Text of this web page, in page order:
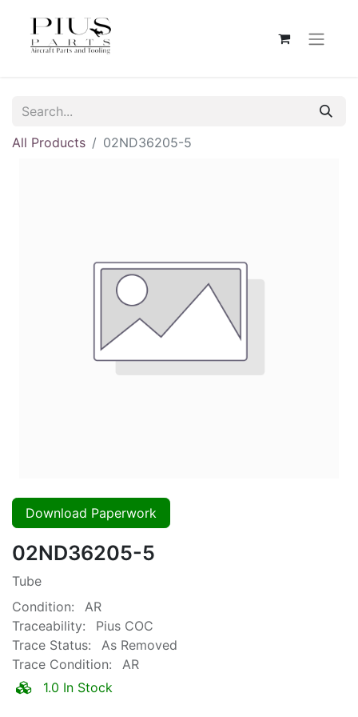
All Products 02ND36205-5
Download Paperwork
02ND36205-5
Tube
Condition:
AR
Traceability:
Pius COC
Trace Status:
As Removed
Trace Condition:
AR
1.0 In Stock